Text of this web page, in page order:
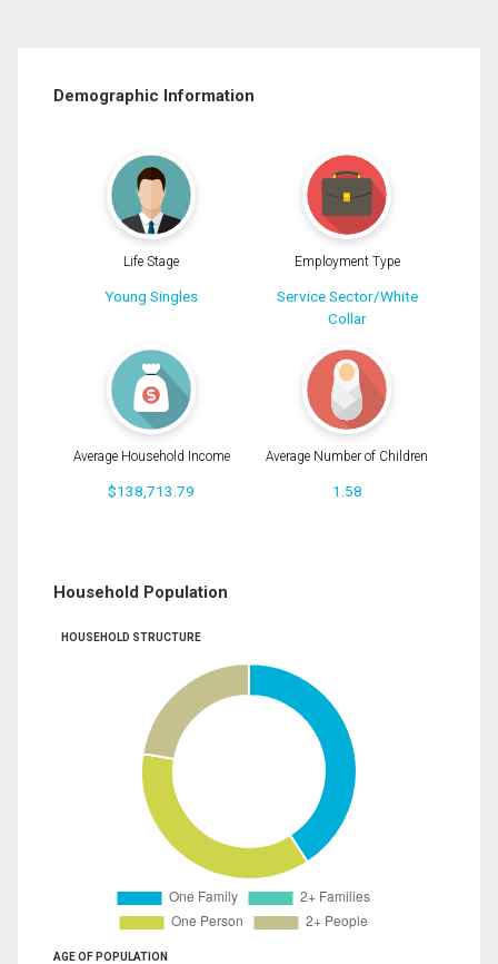
Demographic Information
Life Stage
Young Singles
Employment Type
Service Sector/White
Collar
Average Household Income
$138,713.79
Average Number of Children
1.58
Household Population
HOUSEHOLD STRUCTURE
AGE OF POPULATION